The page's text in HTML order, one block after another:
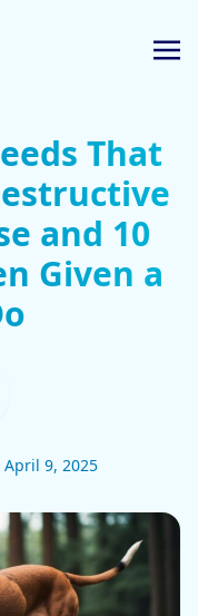
That
and 10
Given a
April 9, 2025